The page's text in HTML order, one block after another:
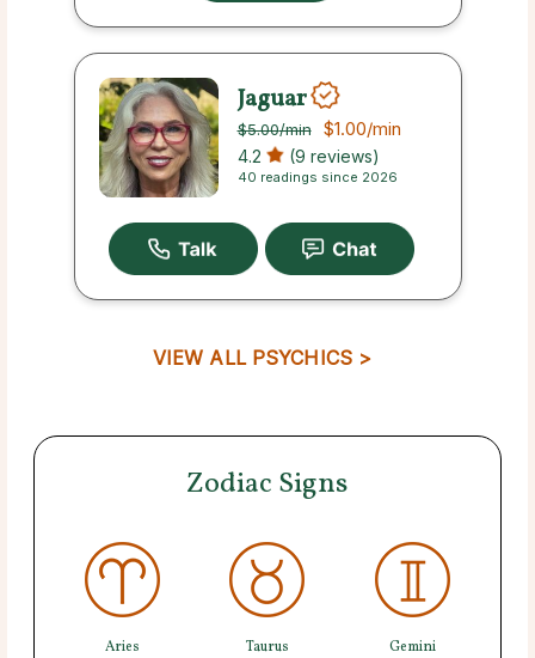
Jaguar
$5.00/min $1.00/min
4.2 (9 reviews)
40 readings since 2026
VIEW ALL PSYCHICS >
Zodiac Signs
Aries Taurus Gemini